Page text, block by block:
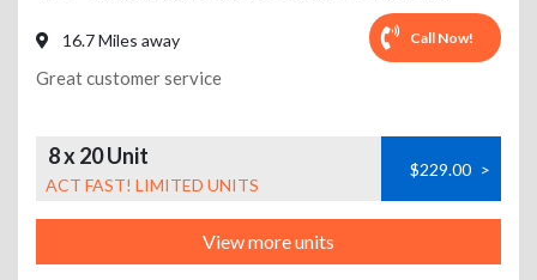
16.7 Miles away Call Now!
Great customer service
8 x 20 Unit
ACT FAST! LIMITED UNITS
$229.00 >
View more units